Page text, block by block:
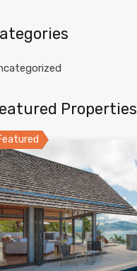
Properties